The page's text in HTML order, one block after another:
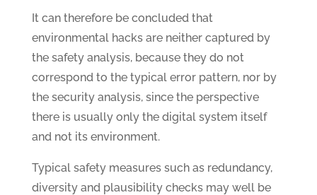
It can therefore be concluded that
environmental hacks are neither captured by
the safety analysis, because they do not
correspond to the typical error pattern, nor by
the security analysis, since the perspective
there is usually only the digital system itself
and not its environment.
Typical safety measures such as redundancy,
diversity and plausibility checks may well be